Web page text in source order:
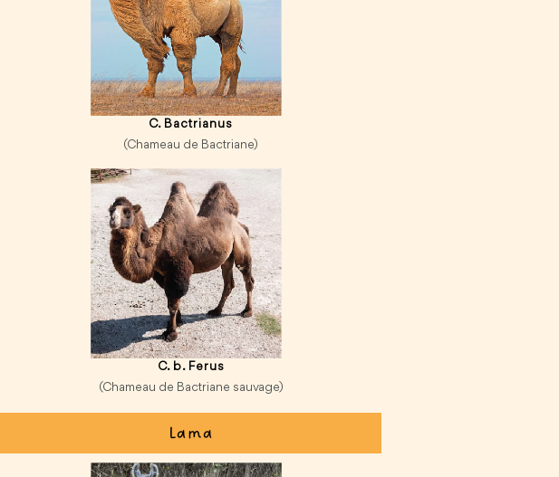
C. Bactrianus
(Chameau de Bactriane)
C. b. Ferus
(Chameau de Bactriane sauvage)
Lama